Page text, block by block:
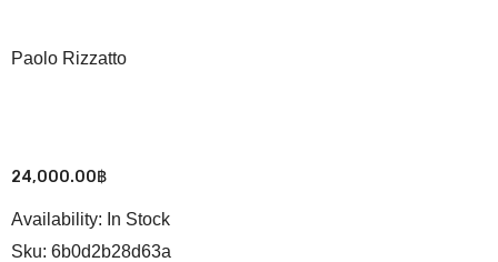
Paolo Rizzatto
24,000.00฿
Availability: In Stock
Sku: 6b0d2b28d63a